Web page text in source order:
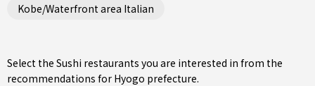
Kobe/Waterfront area Italian
Select the Sushi restaurants you are interested in from the
recommendations for Hyogo prefecture.